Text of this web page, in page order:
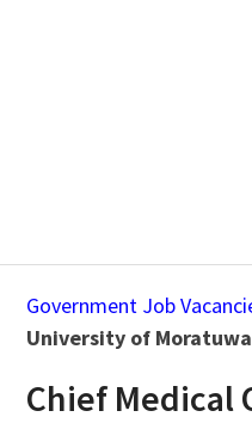
Government Job
University of Moratuwa
Chief Medical